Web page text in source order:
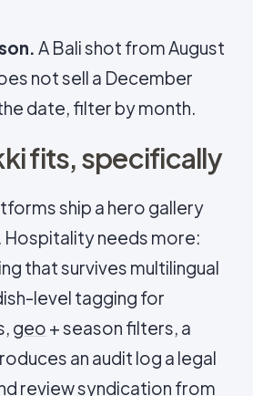
A Bali shot from August
not sell a December
date, filter by month.
fits, specifically
ship a hero gallery
Hospitality needs more:
that survives multilingual
level tagging for
geo + season filters, a
an audit log a legal
review syndication from